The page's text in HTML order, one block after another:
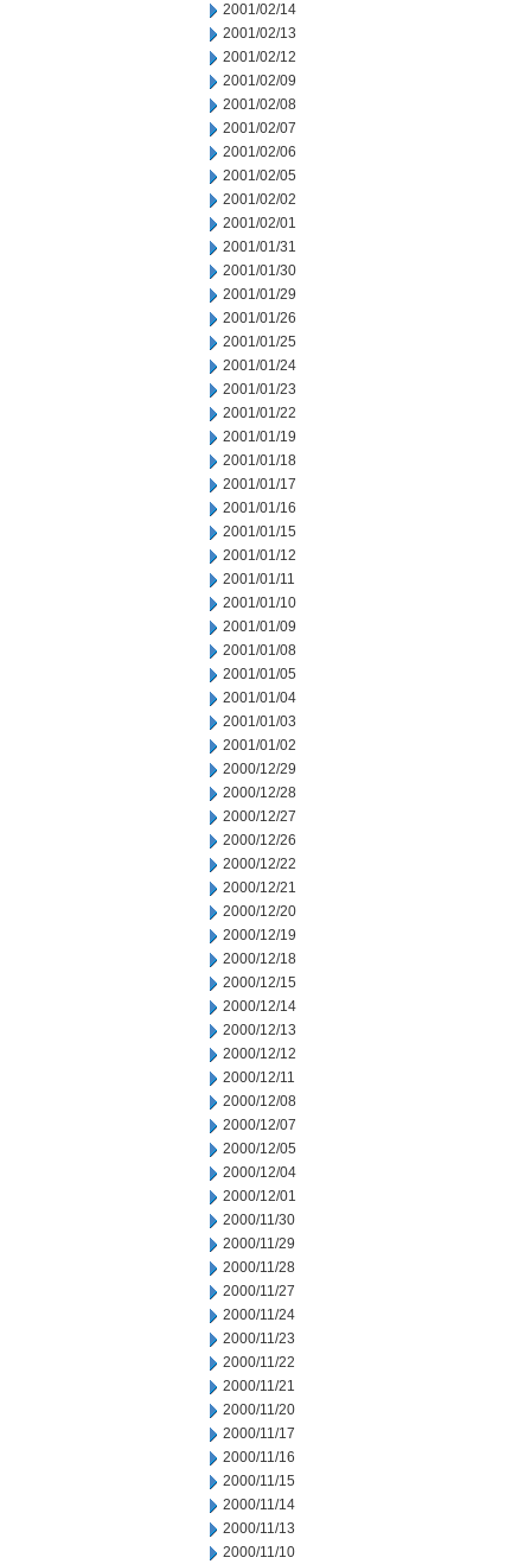
2001/02/14
2001/02/13
2001/02/12
2001/02/09
2001/02/08
2001/02/07
2001/02/06
2001/02/05
2001/02/02
2001/02/01
2001/01/31
2001/01/30
2001/01/29
2001/01/26
2001/01/25
2001/01/24
2001/01/23
2001/01/22
2001/01/19
2001/01/18
2001/01/17
2001/01/16
2001/01/15
2001/01/12
2001/01/11
2001/01/10
2001/01/09
2001/01/08
2001/01/05
2001/01/04
2001/01/03
2001/01/02
2000/12/29
2000/12/28
2000/12/27
2000/12/26
2000/12/22
2000/12/21
2000/12/20
2000/12/19
2000/12/18
2000/12/15
2000/12/14
2000/12/13
2000/12/12
2000/12/11
2000/12/08
2000/12/07
2000/12/05
2000/12/04
2000/12/01
2000/11/30
2000/11/29
2000/11/28
2000/11/27
2000/11/24
2000/11/23
2000/11/22
2000/11/21
2000/11/20
2000/11/17
2000/11/16
2000/11/15
2000/11/14
2000/11/13
2000/11/10